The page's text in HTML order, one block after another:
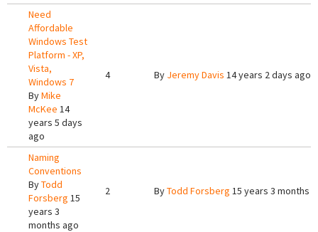
Need
Affordable
Windows Test
Platform - XP,
Vista,
Windows 7
ByMike
McKee 14
years 5 days
ago
4 By Jeremy Davis 14 years 2 days ago
Naming
Conventions
ByTodd
Forsberg 15
years 3
months ago
2 ByTodd Forsberg 15 years 3 months